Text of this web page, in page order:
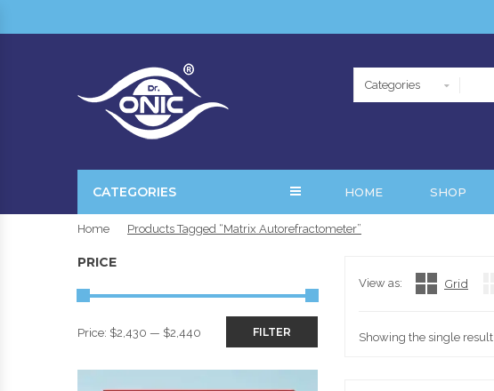
Categories
CATEGORIES HOME SHOP
Home Products Tagged “Matrix Autorefractometer”
View as: Grid
Showing the single result
PRICE
FILTER
Price: $2,430 — $2,440